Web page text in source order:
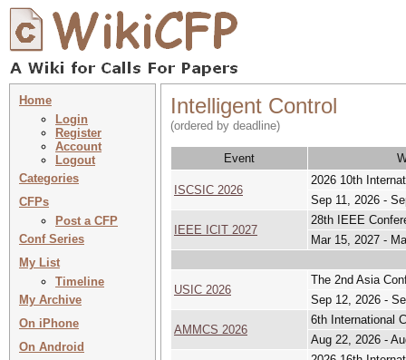
Home
Login
Register
Account
Logout
Categories
CFPs
Post a CFP
Conf Series
My List
Timeline
My Archive
On iPhone
On Android
Intelligent Control
(ordered by deadline)
Event
ISCSIC 2026
2026 10th
Sep 11, 2026 -
IEEE ICIT 2027
28th IEEE
Mar 15, 2027 -
USIC 2026
The 2nd Asia
Sep 12, 2026 -
AMMCS 2026
6th International
Aug 22, 2026 -